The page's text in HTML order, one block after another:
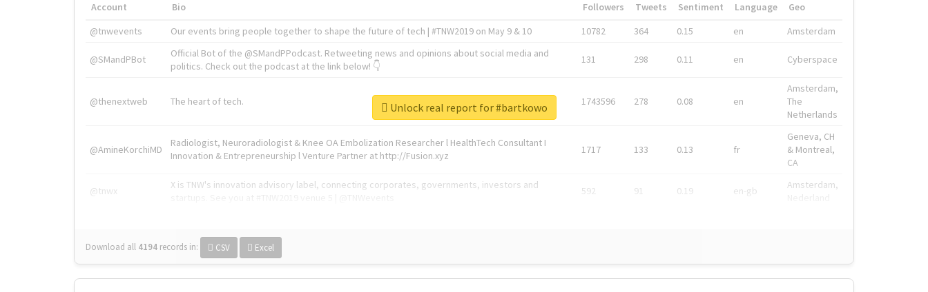
Account Bio Followers Tweets Sentiment Language
Geo
@tnwevents
Our events bring people together to shape the future of tech | #TNW2019 on May 9 & 10 10782 364 0.15 en Amsterdam
@SMandPBot
Official Bot of the @SMandPPodcast. Retweeting news and opinions about social media and
politics. Check out the podcast at the link below! 👇
131 298 0.11 en Cyberspace
@thenextweb The heart of tech. 1743596 278 0.08 en
Amsterdam,
The
Netherlands
@AmineKorchiMD
Radiologist, Neuroradiologist & Knee OA Embolization Researcher l HealthTech Consultant I
Innovation & Entrepreneurship l Venture Partner at http://Fusion.xyz
1717 133 0.13 fr
Geneva, CH
& Montreal,
CA
@tnwx
X is TNW's innovation advisory label, connecting corporates, governments, investors and
592 91 0.19 en-gb
Amsterdam,
Download all 4194 records in: CSV Excel
Unlock real report for #bartkowo